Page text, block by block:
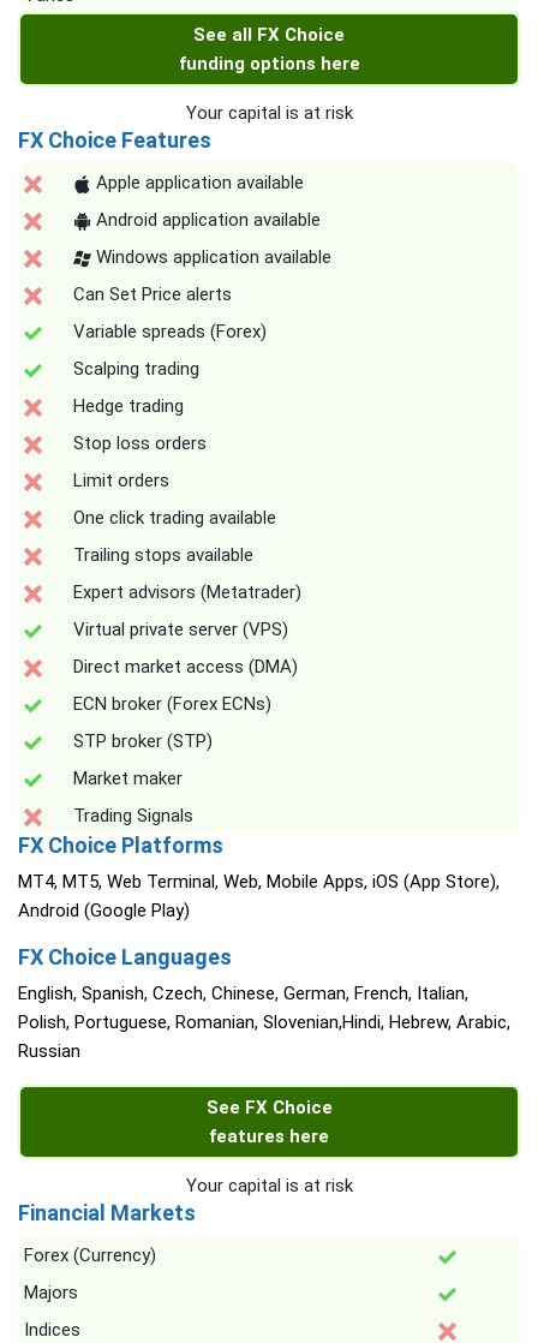
See all FX Choice
funding options here
Your capital is at risk
FX Choice Features
Apple application available
Android application available
Windows application available
Can Set Price alerts
Variable spreads (Forex)
Scalping trading
Hedge trading
Stop loss orders
Limit orders
One click trading available
Trailing stops available
Expert advisors (Metatrader)
Virtual private server (VPS)
Direct market access (DMA)
ECN broker (Forex ECNs)
STP broker (STP)
Market maker
Trading Signals
FX Choice Platforms
MT4, MT5, Web Terminal, Web, Mobile Apps, iOS (App Store),
Android (Google Play)
FX Choice Languages
English, Spanish, Czech, Chinese, German, French, Italian,
Polish, Portuguese, Romanian, Slovenian,Hindi, Hebrew, Arabic,
Russian
See FX Choice
features here
Your capital is at risk
Financial Markets
Forex (Currency)
Majors
Indices